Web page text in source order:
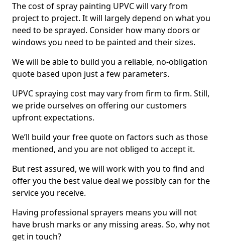
The cost of spray painting UPVC will vary from
project to project. It will largely depend on what you
need to be sprayed. Consider how many doors or
windows you need to be painted and their sizes.
We will be able to build you a reliable, no-obligation
quote based upon just a few parameters.
UPVC spraying cost may vary from firm to firm. Still,
we pride ourselves on offering our customers
upfront expectations.
We’ll build your free quote on factors such as those
mentioned, and you are not obliged to accept it.
But rest assured, we will work with you to find and
offer you the best value deal we possibly can for the
service you receive.
Having professional sprayers means you will not
have brush marks or any missing areas. So, why not
get in touch?